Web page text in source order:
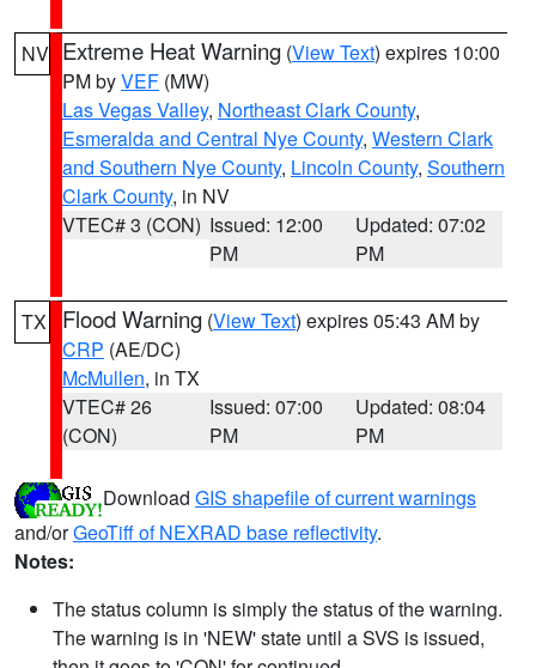
NV Extreme Heat Warning (View Text) expires 10:00
PM byVEF (MW)
Las Vegas Valley, Northeast Clark County,
Esmeralda and Central Nye County, Western Clark
and Southern Nye County, Lincoln County, Southern
Clark County, in NV
VTEC# 3 (CON) Issued: 12:00
PM
Updated: 07:02
PM
TX Flood Warning (View Text) expires 05:43 AM by
CRP (AE/DC)
McMullen, in TX
VTEC# 26
(CON)
Issued: 07:00
PM
Updated: 08:04
PM
Download GIS shapefile of current warnings
and/orGeoTiff of NEXRAD base reflectivity.
Notes:
The status column is simply the status of the warning.
The warning is in 'NEW' state until a SVS is issued,